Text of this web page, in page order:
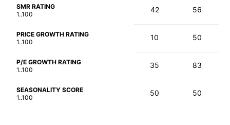
SMR RATING
1..100
42 56
PRICE GROWTH RATING
1..100
10 50
P/E GROWTH RATING
1..100
35 83
SEASONALITY SCORE
1..100
50 50